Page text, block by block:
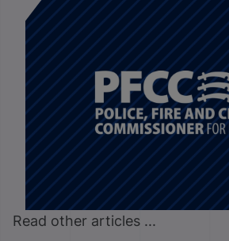
Read other articles ...